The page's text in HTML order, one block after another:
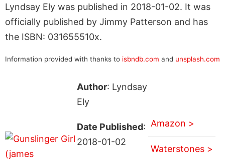
Lyndsay Ely was published in 2018-01-02. It was
officially published by Jimmy Patterson and has
the ISBN: 031655510x.
Information provided with thanks to isbndb.com and unsplash.com
Author: Lyndsay
Ely
Date Published:
2018-01-02
Amazon >
Waterstones >